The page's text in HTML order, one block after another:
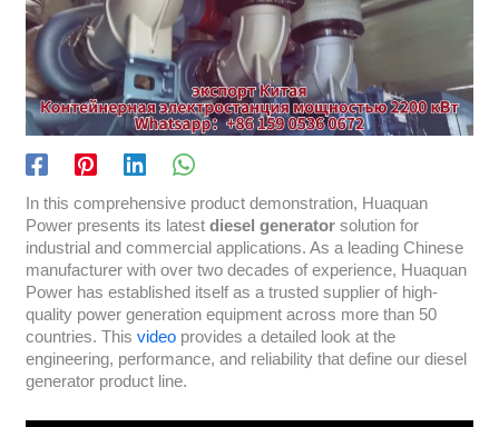
In this comprehensive product demonstration, Huaquan
Power presents its latest diesel generatorsolution for
industrial and commercial applications. As a leading Chinese
manufacturer with over two decades of experience, Huaquan
Power has established itself as a trusted supplier of high-
quality power generation equipment across more than 50
countries. This videoprovides a detailed look at the
engineering, performance, and reliability that define our diesel
generator product line.